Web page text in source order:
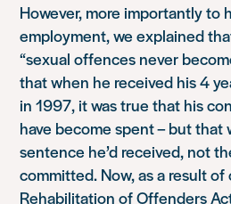
However, more importantly to
employment, we explained
“sexual offences never
that when he received his 4
in 1997, it was true that his
have become spent – but that
sentence he’d received, not
committed. Now, as a result
Rehabilitation of Offenders